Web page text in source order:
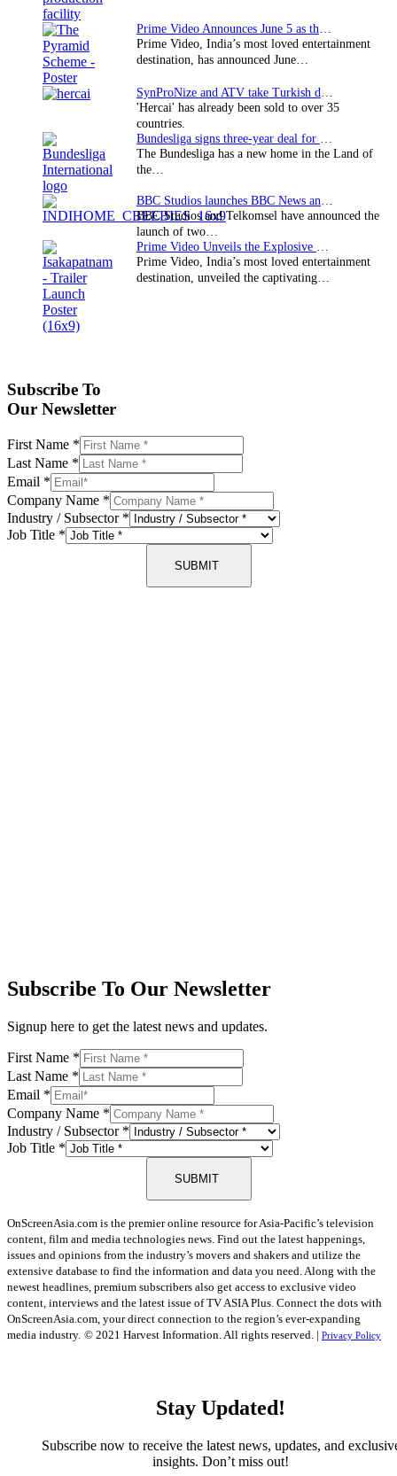
Prime Video, India’s most loved entertainment
destination, has announced June…
'Hercai' has already been sold to over 35
countries.
The Bundesliga has a new home in the Land of
the…
BBC Studios and Telkomsel have announced the
launch of two…
Prime Video, India’s most loved entertainment
destination, unveiled the captivating…
Subscribe To
Our Newsletter
First Name *
Last Name *
Email *
Company Name *
Industry / Subsector *
Job Title *
SUBMIT
Subscribe To Our Newsletter
Signup here to get the latest news and updates.
First Name *
Last Name *
Email *
Company Name *
Industry / Subsector *
Job Title *
SUBMIT
OnScreenAsia.com is the premier online resource for Asia-Pacific’s television
content, film and media technologies news. Find out the latest happenings,
issues and opinions from the industry’s movers and shakers and utilize the
extensive database to find the information and data you need. Along with the
newest headlines, premium subscribers also get access to exclusive video
content, interviews and the latest issue of TV ASIA Plus. Connect the dots with
OnScreenAsia.com, your direct connection to the region’s ever-expanding
media industry. © 2021 Harvest Information. All rights reserved. | Privacy Policy
Stay Updated!
Subscribe now to receive the latest news, updates, and
insights. Don’t miss out!